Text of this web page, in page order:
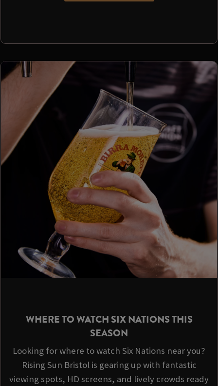
WHERE TO WATCH SIX NATIONS THIS
SEASON
Looking for where to watch Six Nations near you?
Rising Sun Bristol is gearing up with fantastic
viewing spots, HD screens, and lively crowds ready